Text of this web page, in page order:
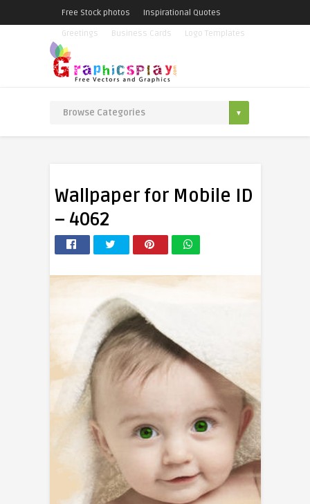
Free Stock photos
Inspirational Quotes
Greetings
Business Cards Logo Templates
Wallpaper for Mobile ID
– 4062